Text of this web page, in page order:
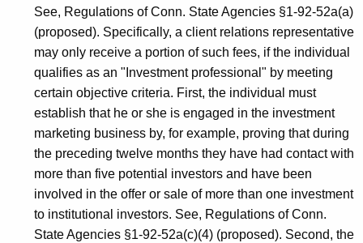
See, Regulations of Conn. State Agencies §1-92-52a(a)
(proposed). Specifically, a client relations representative
may only receive a portion of such fees, if the individual
qualifies as an "Investment professional" by meeting
certain objective criteria. First, the individual must
establish that he or she is engaged in the investment
marketing business by, for example, proving that during
the preceding twelve months they have had contact with
more than five potential investors and have been
involved in the offer or sale of more than one investment
to institutional investors. See, Regulations of Conn.
State Agencies §1-92-52a(c)(4) (proposed). Second, the